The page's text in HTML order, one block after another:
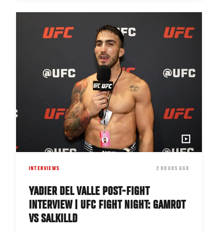
INTERVIEWS DATE
2 HOURS AGO
YADIER DEL VALLE POST-FIGHT
INTERVIEW | UFC FIGHT NIGHT: GAMROT
VS SALKILLD